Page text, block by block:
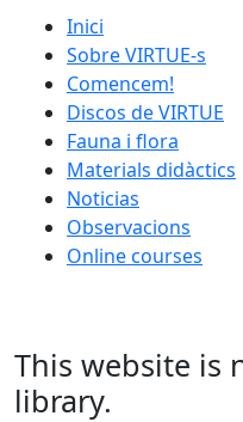
catalan menu
Inici
Sobre VIRTUE-s
Comencem!
Discos de VIRTUE
Fauna i flora
Materials didàctics
Noticias
Observacions
Online courses
This website is
library.